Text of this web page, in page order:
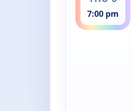
7:00 pm